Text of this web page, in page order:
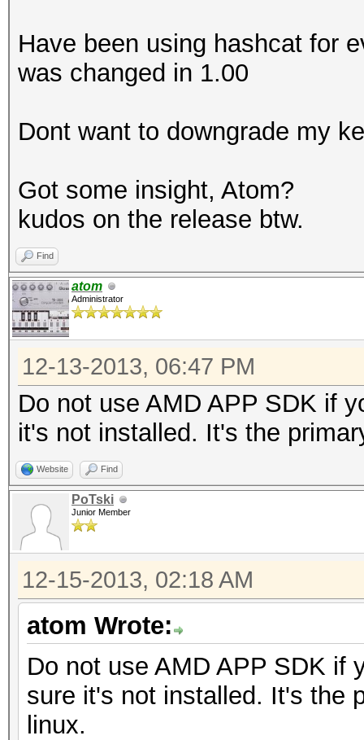
Have been using hashcat for
was changed in 1.00
Dont want to downgrade my
Got some insight, Atom?
kudos on the release btw.
Find
atom
Administrator
12-13-2013, 06:47 PM
Do not use AMD APP SDK if
it's not installed. It's the
Website Find
PoTski
Junior Member
12-15-2013, 02:18 AM
atom Wrote:
Do not use AMD APP SDK if
sure it's not installed. It's the
linux.